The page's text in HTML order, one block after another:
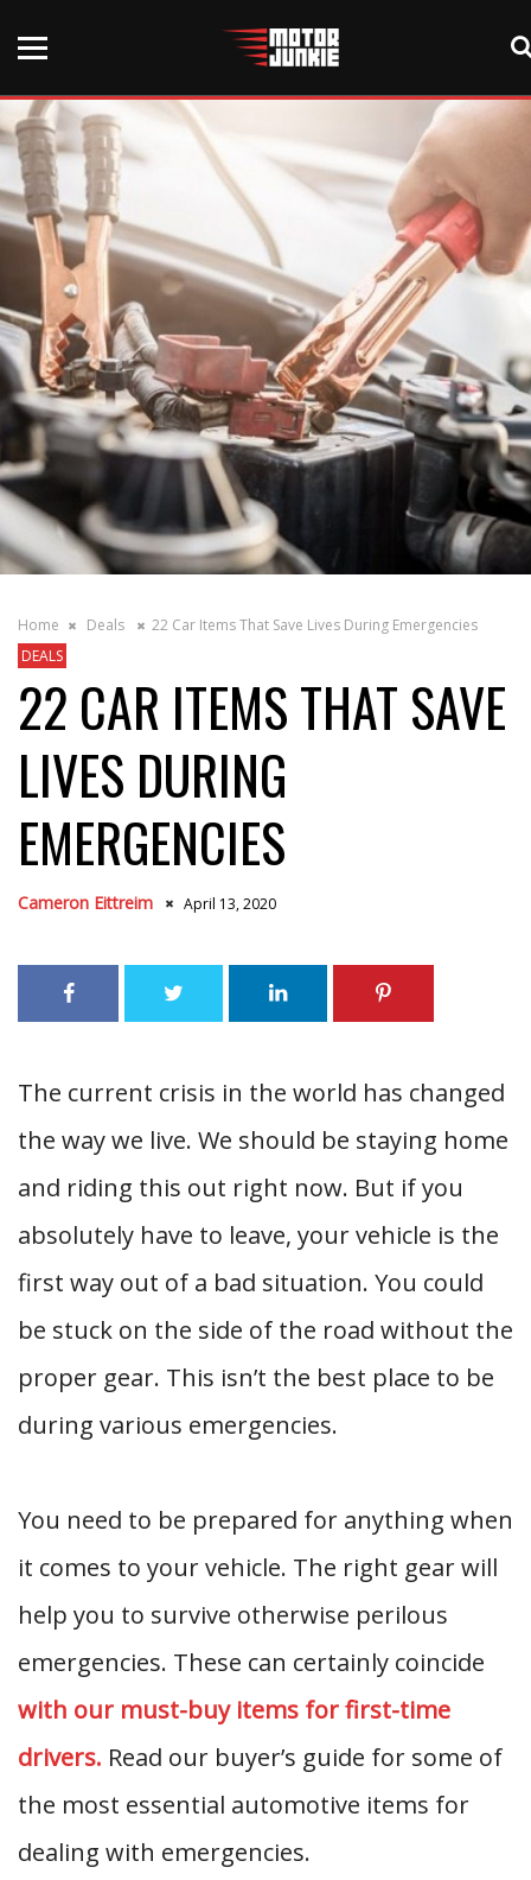
Home Deals
22 Car Items That Save Lives During Emergencies
DEALS
22 CAR ITEMS THAT SAVE
LIVES DURING
EMERGENCIES
Cameron Eittreim April 13, 2020
The current crisis in the world has changed
the way we live. We should be staying home
and riding this out right now. But if you
absolutely have to leave, your vehicle is the
first way out of a bad situation. You could
be stuck on the side of the road without the
proper gear. This isn’t the best place to be
during various emergencies.
You need to be prepared for anything when
it comes to your vehicle. The right gear will
help you to survive otherwise perilous
emergencies. These can certainly coincide
with our must-buy items for first-time
drivers. Read our buyer’s guide for some of
the most essential automotive items for
dealing with emergencies.